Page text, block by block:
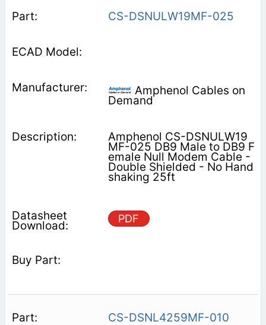
CS-DSNULW19MF-025
Amphenol Cables on
Demand
Amphenol CS-DSNULW19
MF-025 DB9 Male to DB9 F
emale Null Modem Cable -
Double Shielded - No Hand
shaking 25ft
PDF
CS-DSNL4259MF-010